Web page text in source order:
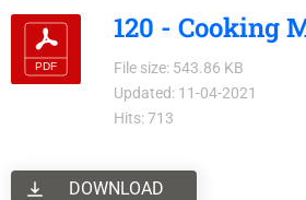
120 - Cooking
File size: 543.86 KB
Updated: 11-04-2021
Hits: 713
DOWNLOAD